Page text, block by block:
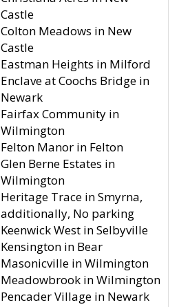
Castle
Colton Meadows in New
Castle
Eastman Heights in Milford
Enclave at Coochs Bridge in
Newark
Fairfax Community in
Wilmington
Felton Manor in Felton
Glen Berne Estates in
Wilmington
Heritage Trace in Smyrna,
additionally, No parking
Keenwick West in Selbyville
Kensington in Bear
Masonicville in Wilmington
Meadowbrook in Wilmington
Pencader Village in Newark